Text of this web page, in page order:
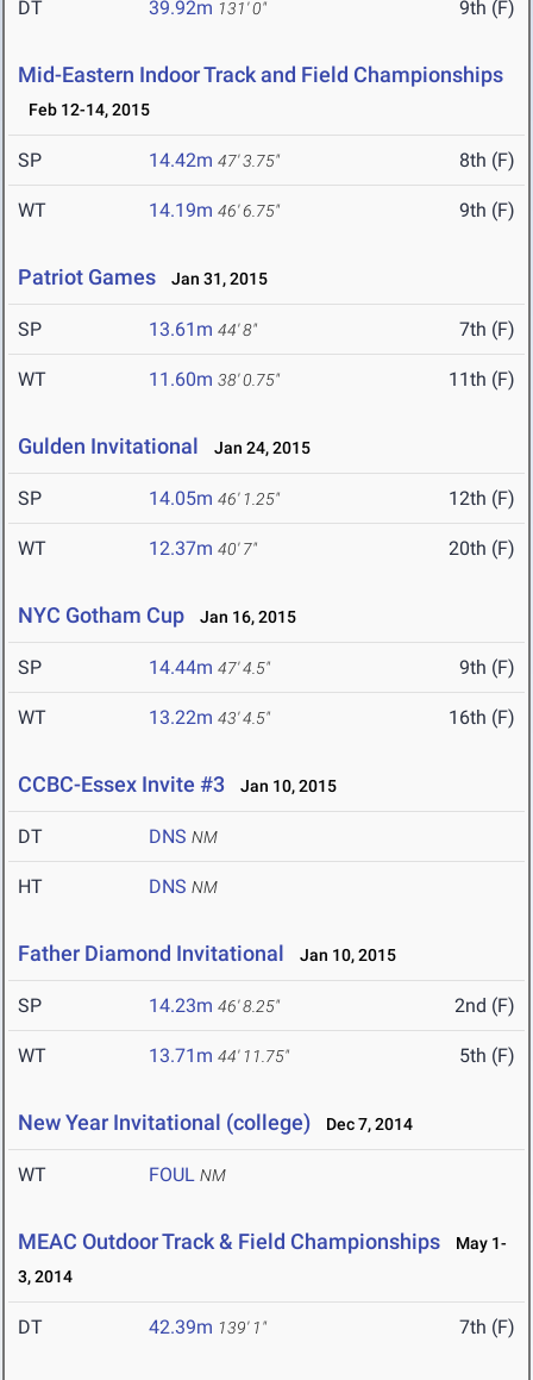
DT 39.92m 131' 0" 9th (F)
Mid-Eastern Indoor Track and Field Championships
Feb 12-14, 2015
SP 14.42m 47' 3.75" 8th (F)
WT 14.19m 46' 6.75" 9th (F)
Patriot Games Jan 31, 2015
SP 13.61m 44' 8" 7th (F)
WT 11.60m 38' 0.75" 11th (F)
Gulden Invitational Jan 24, 2015
SP 14.05m 46' 1.25" 12th (F)
WT 12.37m 40' 7" 20th (F)
NYC Gotham Cup Jan 16, 2015
SP 14.44m 47' 4.5" 9th (F)
WT 13.22m 43' 4.5" 16th (F)
CCBC-Essex Invite #3 Jan 10, 2015
DT DNS NM
HT DNS NM
Father Diamond Invitational Jan 10, 2015
SP 14.23m 46' 8.25" 2nd (F)
WT 13.71m 44' 11.75" 5th (F)
New Year Invitational (college) Dec 7, 2014
WT FOUL NM
MEAC Outdoor Track & Field Championships
May 1-
3, 2014
DT 42.39m 139' 1" 7th (F)